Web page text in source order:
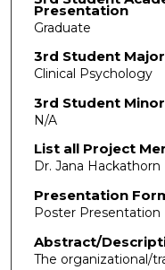
Presentation
Graduate
3rd Student Major
Clinical Psychology
3rd Student Minor
N/A
List all Project
Dr. Jana Hackathorn
Presentation
Poster Presentation
Abstract/
The organizational/